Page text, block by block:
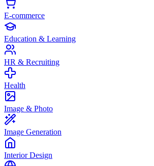
E-commerce
Education & Learning
HR & Recruiting
Health
Image & Photo
Image Generation
Interior Design